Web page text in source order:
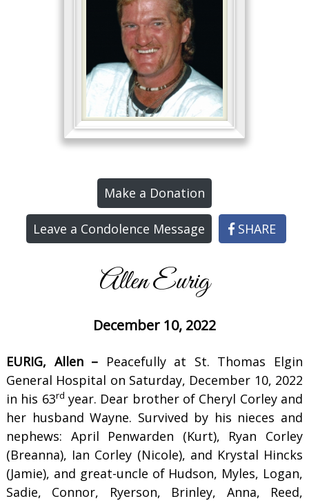
Make a Donation
Leave a Condolence Message SHARE
Allen Eurig
December 10, 2022
EURIG, Allen – Peacefully at St. Thomas Elgin
General Hospital on Saturday, December 10, 2022
in his 63rd year. Dear brother of Cheryl Corley and
her husband Wayne. Survived by his nieces and
nephews: April Penwarden (Kurt), Ryan Corley
(Breanna), Ian Corley (Nicole), and Krystal Hincks
(Jamie), and great-uncle of Hudson, Myles, Logan,
Sadie, Connor, Ryerson, Brinley, Anna, Reed,